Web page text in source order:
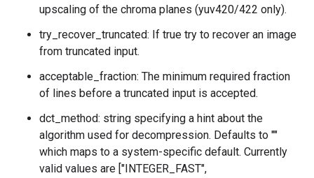
upscaling of the chroma planes (yuv420/422 only).
try_recover_truncated: If true try to recover an image
from truncated input.
acceptable_fraction: The minimum required fraction
of lines before a truncated input is accepted.
dct_method: string specifying a hint about the
algorithm used for decompression. Defaults to ""
which maps to a system-specific default. Currently
valid values are ["INTEGER_FAST",